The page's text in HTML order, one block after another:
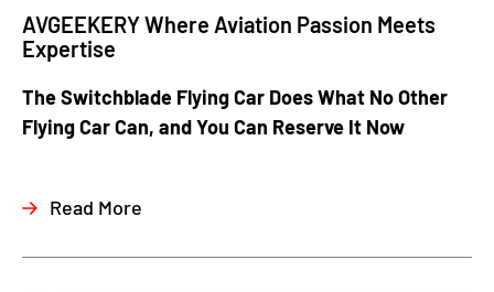
AVGEEKERY Where Aviation Passion Meets
Expertise
The Switchblade Flying Car Does What No Other
Flying Car Can, and You Can Reserve It Now
Read More